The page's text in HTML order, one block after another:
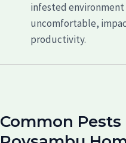
infested
uncomfortable,
productivity.
Common